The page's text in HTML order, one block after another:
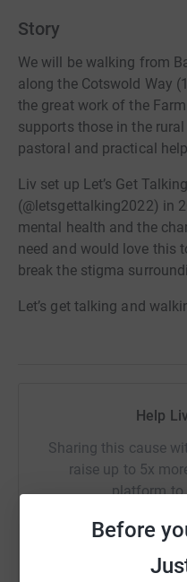
Before
Story
We will be walking from
along the Cotswold Way
the great work of the
supports those in the
pastoral and practical
Liv set up Let’s Get
(@letsgettalking2022) in
mental health and the
need and would love this
break the stigma
Let’s get talking and
Help
Sharing this cause
raise up to 5x
platform to